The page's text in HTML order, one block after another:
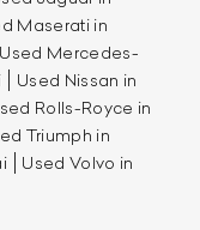
Maserati in
Used Mercedes-
Used Nissan in
Rolls-Royce in
Triumph in
Used Volvo in